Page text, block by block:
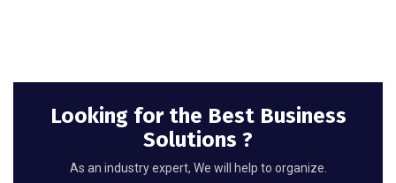
Looking for the Best Business
Solutions ?
As an industry expert, We will help to organize.